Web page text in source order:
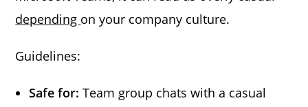
depending on your company culture.
Guidelines:
Safe for: Team group chats with a casual